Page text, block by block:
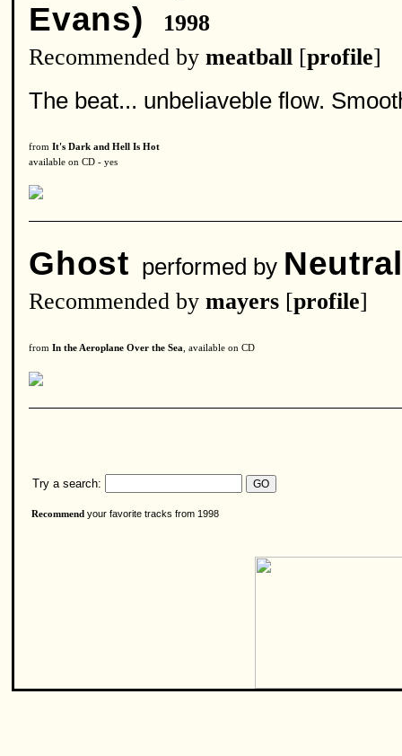
Evans)
1998
Recommended by meatball [profile]
The beat... unbeliaveble flow.
from It's Dark and Hell Is Hot
available on CD - yes
Ghost performed by
Recommended by mayers [profile]
from In the Aeroplane Over the Sea , available on CD
Try a search:
Recommend your favorite tracks from 1998